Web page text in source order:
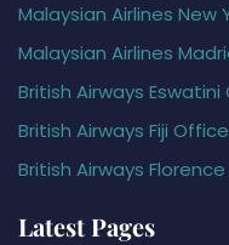
Malaysian Airlines
Malaysian Airlines
British Airways Eswatini
British Airways Fiji Office
British Airways
Latest Pages